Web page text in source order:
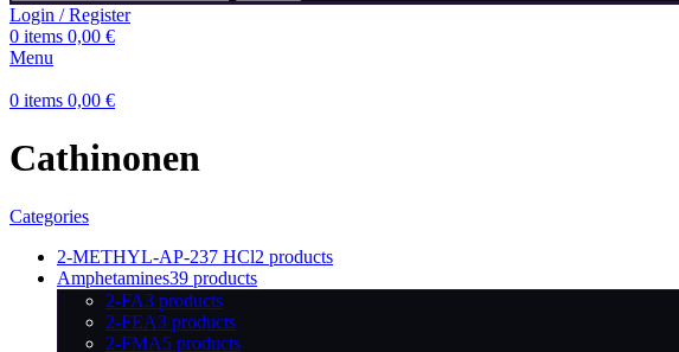
Login / Register
0 items 0,00 €
Menu
0 items 0,00 €
Cathinonen
Categories
2-METHYL-AP-237 HCl2 products
Amphetamines39 products
2-FA3 products
2-FEA3 products
2-FMA5 products